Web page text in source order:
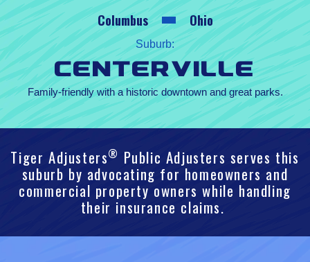
Columbus Ohio
Suburb:
Centerville
Family-friendly with a historic downtown and great parks.
Tiger Adjusters® Public Adjusters serves this
suburb by advocating for homeowners and
commercial property owners while handling
their insurance claims.